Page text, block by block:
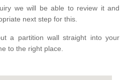
we will be able to review it and
next step for this.
a partition wall straight into your
to the right place.